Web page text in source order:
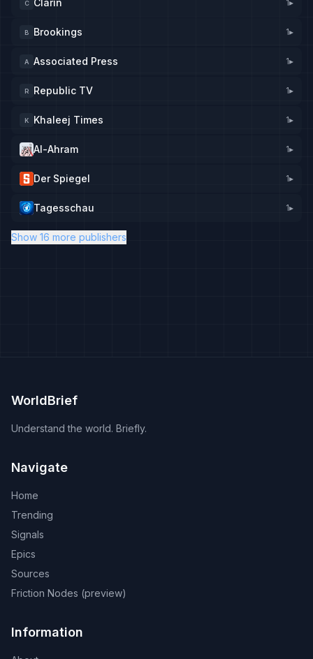
C Clarín 1▸
B Brookings 1▸
A Associated Press 1▸
R Republic TV 1▸
K Khaleej Times 1▸
Al-Ahram 1▸
Der Spiegel 1▸
Tagesschau 1▸
Show 16 more publishers
WorldBrief
Understand the world. Briefly.
Navigate
Home
Trending
Signals
Epics
Sources
Friction Nodes (preview)
Information